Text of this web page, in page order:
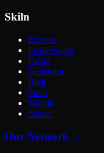
Skiln
Browse
Leaderboard
Packs
Generator
Blog
Store
Submit
About
Our Network →